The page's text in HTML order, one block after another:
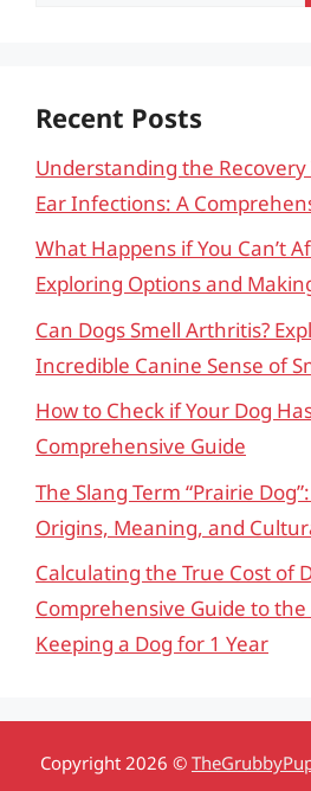
Recent Posts
Understanding the
Ear Infections: A
What Happens if You Can’t
Exploring Options and
Can Dogs Smell Arthritis?
Incredible Canine Sense of
How to Check if Your Dog
Comprehensive Guide
The Slang Term “Prairie
Origins, Meaning, and
Calculating the True Cost of
Comprehensive Guide to the
Keeping a Dog for 1 Year
Copyright 2026 ©